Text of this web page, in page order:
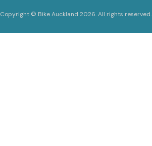
Copyright © Bike Auckland 2026. All rights reserved.